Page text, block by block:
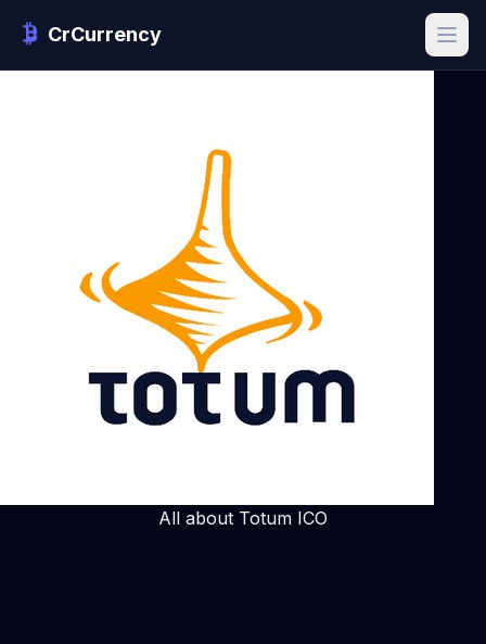
CrCurrency
All about Totum ICO